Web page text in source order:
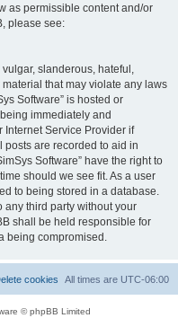
as permissible content and/or
please see:
slanderous, hateful,
that may violate any laws
Software” is hosted or
immediately and
Service Provider if
posts are recorded to aid in
Software” have the right to
should we see fit. As a user
to being stored in a database.
any third party without your
shall be held responsible for
being compromised.
All times are UTC-06:00
cookies
© phpBB Limited